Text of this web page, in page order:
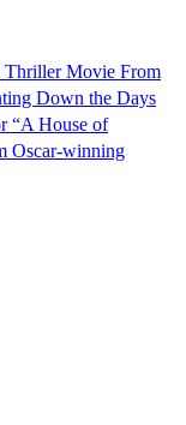
Movie From
Down the Days
“A House of
Oscar-winning